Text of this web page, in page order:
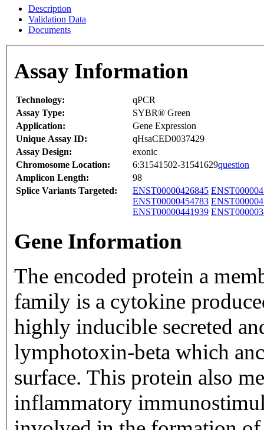
Description
Validation Data
Documents
Assay Information
Technology:
qPCR
Assay Type:
SYBR® Green
Application:
Gene Expression
Unique Assay ID:
qHsaCED0037429
Assay Design:
exonic
Chromosome Location:
6:31541502-31541629question
Amplicon Length:
98
Splice Variants Targeted:
ENST00000426845
ENST00000454783
ENST00000441939
Gene Information
The encoded protein a
family is a cytokine
highly inducible secreted
lymphotoxin-beta which
surface. This protein also
inflammatory